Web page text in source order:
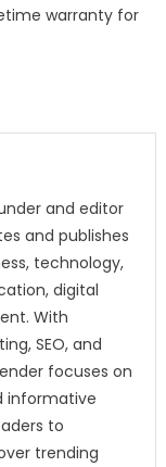
warranty for
and editor
and publishes
technology,
digital
With
SEO, and
focuses on
informative
to
trending